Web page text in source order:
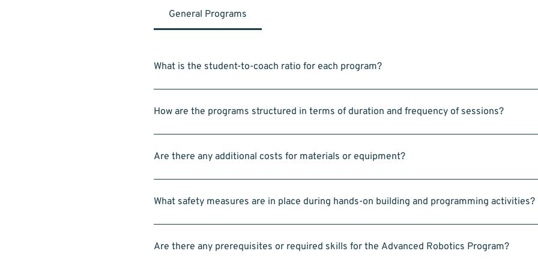
General Programs
What is the student-to-coach ratio for each program?
coaches in addition to the head coach.
How are the programs structured in terms of duration and frequency of sessions?
11:00am for Intro to LEGO Robotics, and 11:00am to 12:00pm for Advanced LEGO Robotics
Are there any additional costs for materials or equipment?
What safety measures are in place during hands-on building and programming activities?
activities.
Are there any prerequisites or required skills for the Advanced Robotics Program?